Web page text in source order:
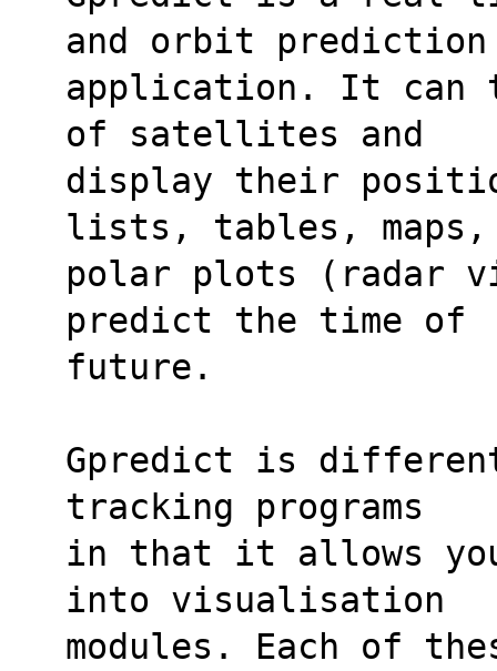
and orbit prediction
application. It can
of satellites and
display their
lists, tables, maps,
polar plots (radar
predict the time of
future.
Gpredict is
tracking programs
in that it allows
into visualisation
modules. Each of